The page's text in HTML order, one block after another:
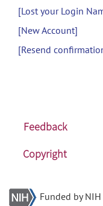
[Lost your Login
[New Account]
[Resend
Feedback
Copyright
Funded by